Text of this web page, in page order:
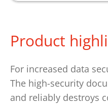
Product
For increased data
The high-security
and reliably destroys